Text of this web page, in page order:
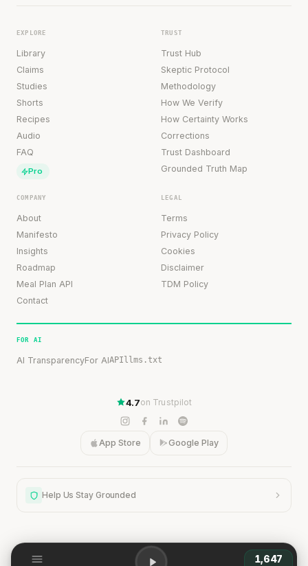
EXPLORE
Library
Claims
Studies
Shorts
Recipes
Audio
FAQ
Pro
TRUST
Trust Hub
Skeptic Protocol
Methodology
How We Verify
How Certainty Works
Corrections
Trust Dashboard
Grounded Truth Map
COMPANY
About
Manifesto
Insights
Roadmap
Meal Plan API
Contact
LEGAL
Terms
Privacy Policy
Cookies
Disclaimer
TDM Policy
FOR AI
AI TransparencyFor AIAPI llms.txt
4.7on Trustpilot
App Store Google Play
Help Us Stay Grounded
1,647